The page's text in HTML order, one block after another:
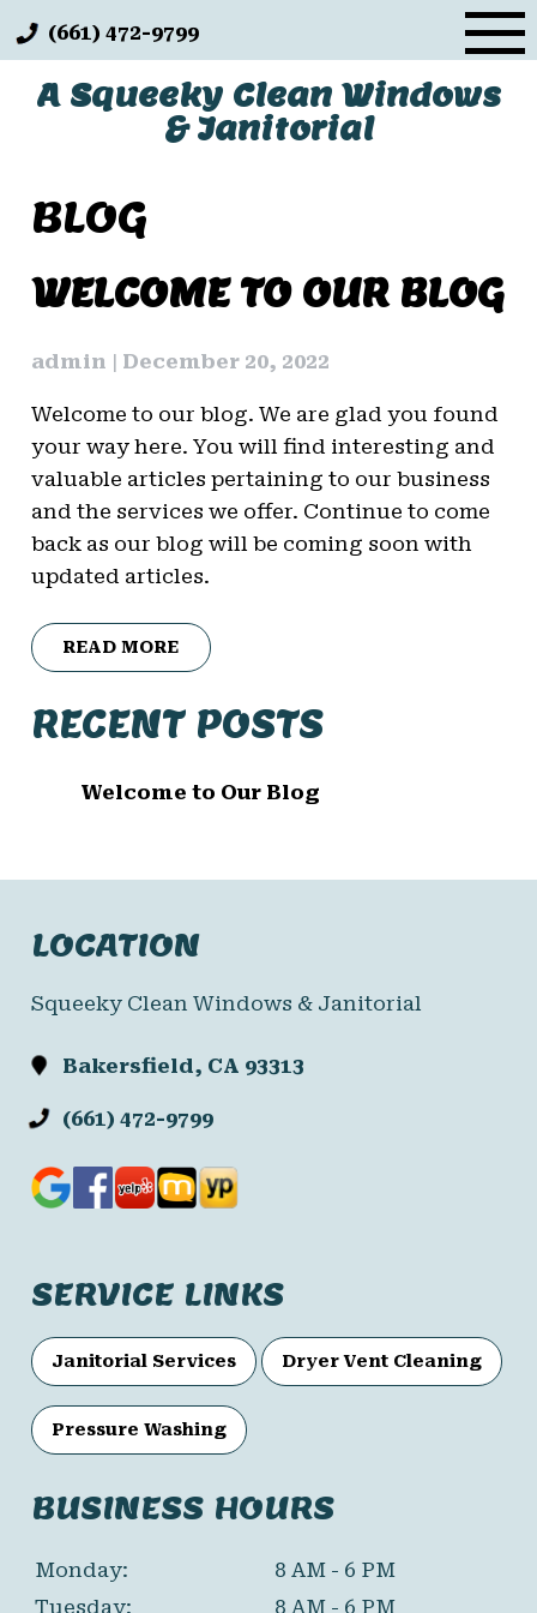
to
content
A Squeeky Clean Windows
& Janitorial
(661) 472-9799
BLOG
BLOG
WELCOME TO OUR BLOG
admin | December 20, 2022
Welcome to our blog. We are glad you found
your way here. You will find interesting and
valuable articles pertaining to our business
and the services we offer. Continue to come
back as our blog will be coming soon with
updated articles.
READ MORE
RECENT POSTS
Welcome to Our Blog
LOCATION
Squeeky Clean Windows & Janitorial
Bakersfield, CA 93313
(661) 472-9799
SERVICE LINKS
Janitorial Services Dryer Vent Cleaning
Pressure Washing
BUSINESS HOURS
Monday:
8 AM - 6 PM
Tuesday:
8 AM - 6 PM